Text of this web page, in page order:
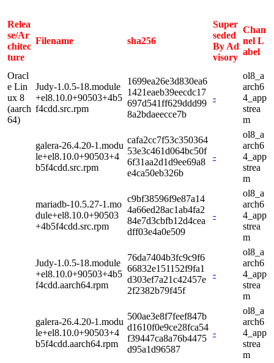
Relea
se/Ar
chitec
ture
Filename sha256
Super
seded
By Ad
visory
Chan
nel L
abel
Oracl
e Lin
ux 8
(aarch
64)
Judy-1.0.5-18.module
+el8.10.0+90503+4b5
f4cdd.src.rpm
1699ea26e3d830ea6
1421eaeb39eecdc17
697d541ff629ddd99
8a2bdaeecce7b
-
ol8_a
arch6
4_app
strea
m
galera-26.4.20-1.modu
le+el8.10.0+90503+4
b5f4cdd.src.rpm
cafa2cc7f53c350364
53e3c461d064bc50f
6f31aa2d1d9ee69a8
e4ca50eb326b
-
ol8_a
arch6
4_app
strea
m
mariadb-10.5.27-1.mo
dule+el8.10.0+90503
+4b5f4cdd.src.rpm
c9bf38596f9e87a14
4a66ed28ac1ab4fa2
84e7d3cbfb12d4cea
dff03e4a0e509
-
ol8_a
arch6
4_app
strea
m
Judy-1.0.5-18.module
+el8.10.0+90503+4b5
f4cdd.aarch64.rpm
76da7404b3fc9c9f6
66832e151152f9fa1
d303ef7a21c42457e
2f2382b79f45f
-
ol8_a
arch6
4_app
strea
m
galera-26.4.20-1.modu
le+el8.10.0+90503+4
b5f4cdd.aarch64.rpm
500ae3e8f7feef847b
d1610f0e9ce28fca54
f39447ca8a76b4475
d95a1d96587
-
ol8_a
arch6
4_app
strea
m